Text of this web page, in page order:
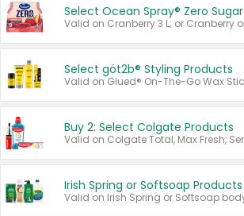
Select Ocean Spray® Zero Sugar
Select göt2b® Styling Products
Buy 2: Select Colgate Products
Irish Spring or Softsoap Products